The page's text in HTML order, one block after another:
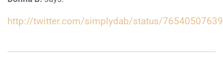
http://twitter.com/simplydab/status/